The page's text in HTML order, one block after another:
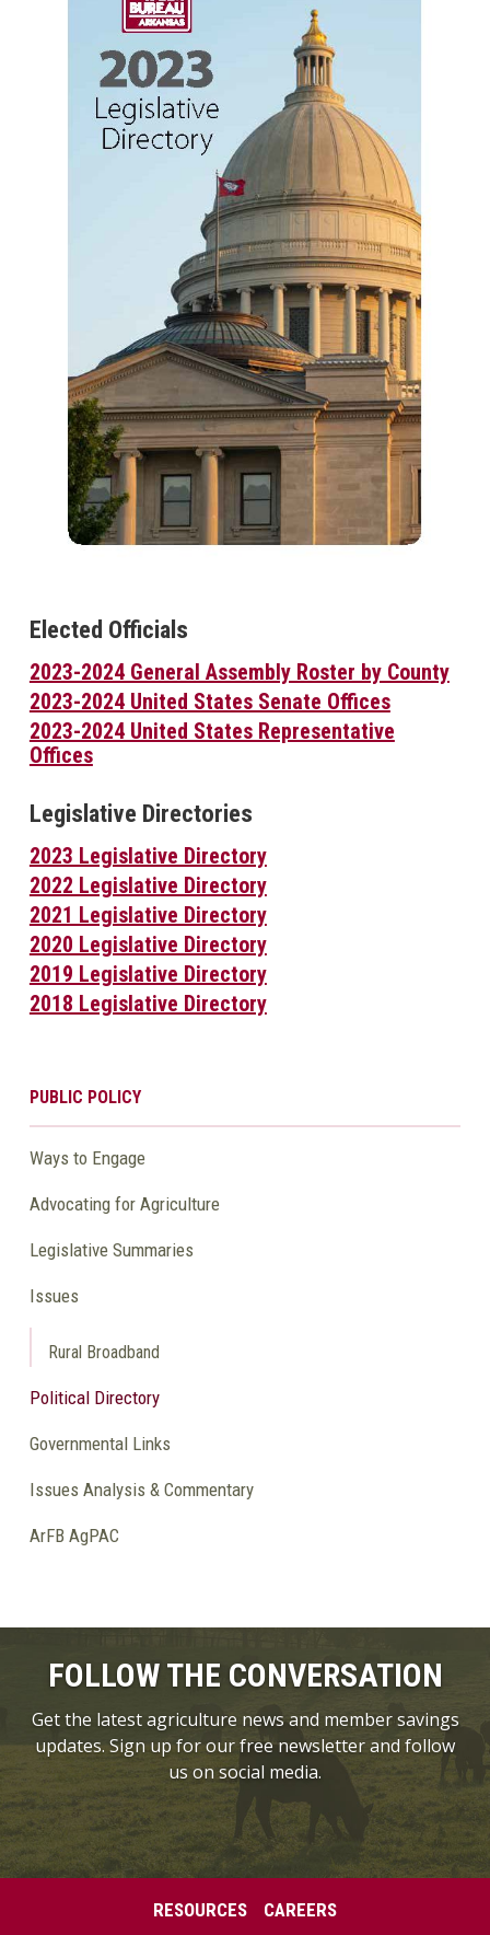
Elected Officials
2023-2024 General Assembly Roster by County
2023-2024 United States Senate Offices
2023-2024 United States Representative
Offices
Legislative Directories
2023 Legislative Directory
2022 Legislative Directory
2021 Legislative Directory
2020 Legislative Directory
2019 Legislative Directory
2018 Legislative Directory
PUBLIC POLICY
Ways to Engage
Advocating for Agriculture
Legislative Summaries
Issues
Rural Broadband
Political Directory
Governmental Links
Issues Analysis & Commentary
ArFB AgPAC
FOLLOW THE CONVERSATION
Get the latest agriculture news and member savings
updates. Sign up for our free newsletter and follow
us on social media.
RESOURCES CAREERS